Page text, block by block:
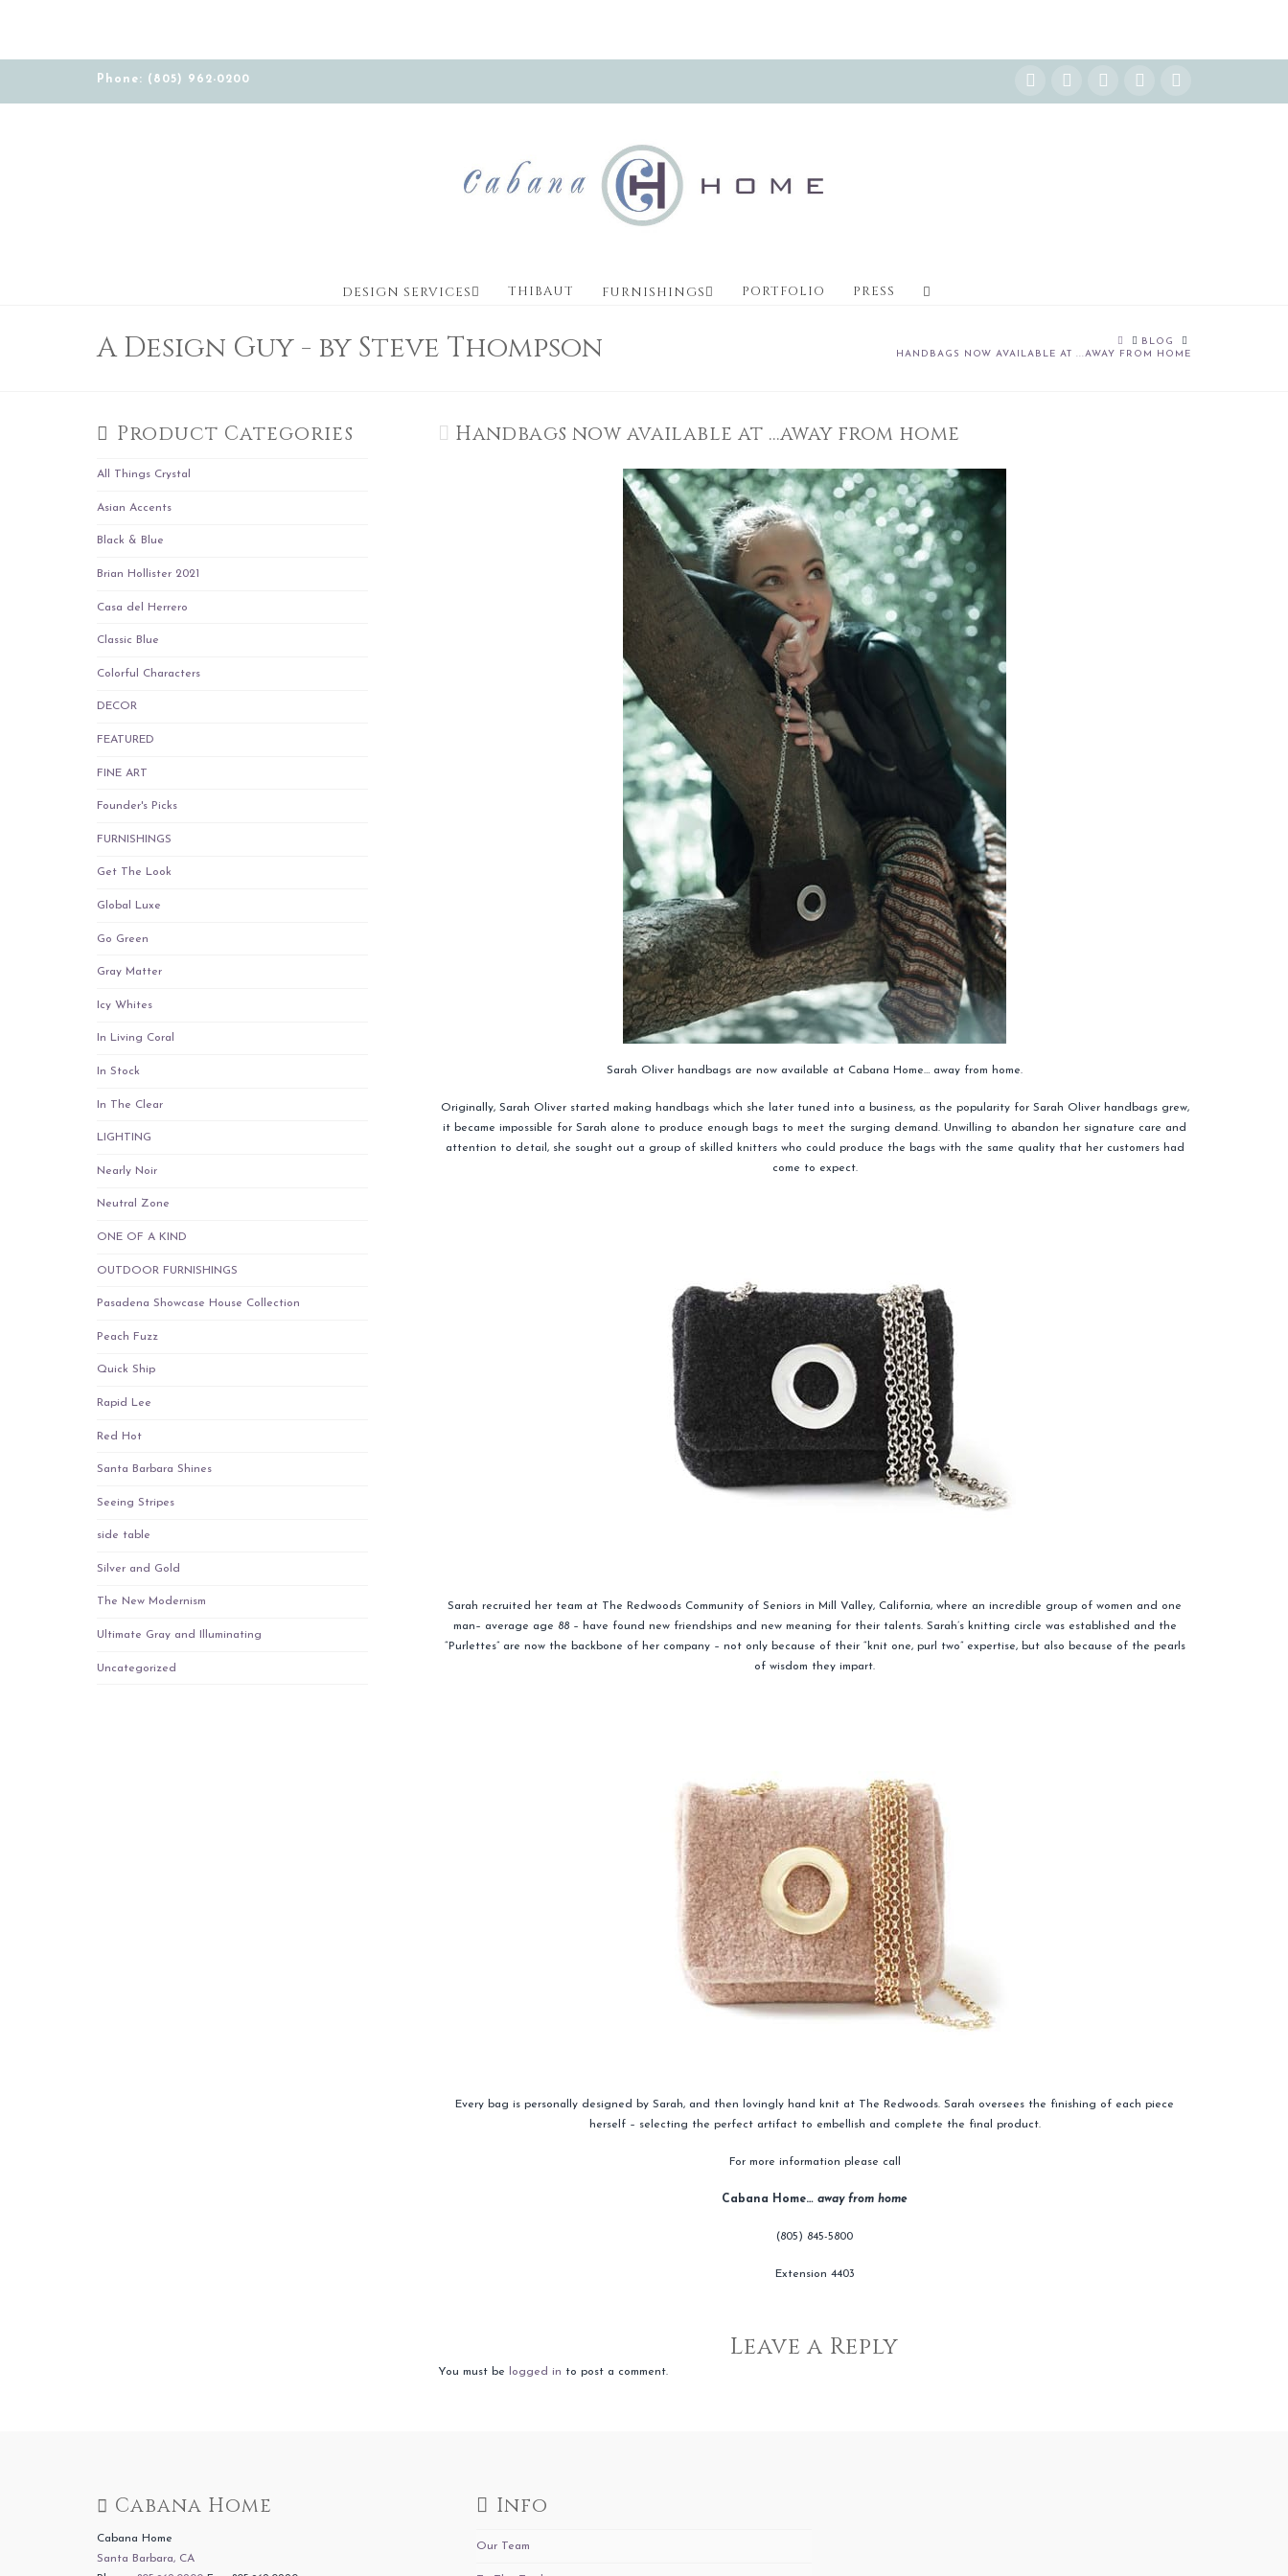
Phone: (805) 962-0200
Facebook
X YouTube
Instagram Pinterest
DESIGN SERVICES THIBAUT FURNISHINGS PORTFOLIO PRESS
A Design Guy - by Steve Thompson HOMEBLOG
HANDBAGS NOW AVAILABLE AT ...AWAY FROM HOME
Handbags now available at …away from home
Sarah Oliver handbags are now available at Cabana Home… away from home.
Originally, Sarah Oliver started making handbags which she later tuned into a business, as the popularity for Sarah Oliver handbags grew,
it became impossible for Sarah alone to produce enough bags to meet the surging demand. Unwilling to abandon her signature care and
attention to detail, she sought out a group of skilled knitters who could produce the bags with the same quality that her customers had
come to expect.
Sarah recruited her team at The Redwoods Community of Seniors in Mill Valley, California, where an incredible group of women and one
man– average age 88 – have found new friendships and new meaning for their talents. Sarah’s knitting circle was established and the
“Purlettes” are now the backbone of her company – not only because of their “knit one, purl two” expertise, but also because of the pearls
of wisdom they impart.
Every bag is personally designed by Sarah, and then lovingly hand knit at The Redwoods. Sarah oversees the finishing of each piece
herself – selecting the perfect artifact to embellish and complete the final product.
For more information please call
Cabana Home…away from home
(805) 845-5800
Extension 4403
Leave a Reply
You must be logged in to post a comment.
Product Categories
All Things Crystal
Asian Accents
Black & Blue
Brian Hollister 2021
Casa del Herrero
Classic Blue
Colorful Characters
DECOR
FEATURED
FINE ART
Founder's Picks
FURNISHINGS
Get The Look
Global Luxe
Go Green
Gray Matter
Icy Whites
In Living Coral
In Stock
In The Clear
LIGHTING
Nearly Noir
Neutral Zone
ONE OF A KIND
OUTDOOR FURNISHINGS
Pasadena Showcase House Collection
Peach Fuzz
Quick Ship
Rapid Lee
Red Hot
Santa Barbara Shines
Seeing Stripes
side table
Silver and Gold
The New Modernism
Ultimate Gray and Illuminating
Uncategorized
Cabana Home
Cabana Home
Santa Barbara, CA
Info
Our Team